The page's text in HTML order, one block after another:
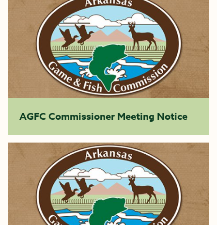
AGFC Commissioner Meeting Notice